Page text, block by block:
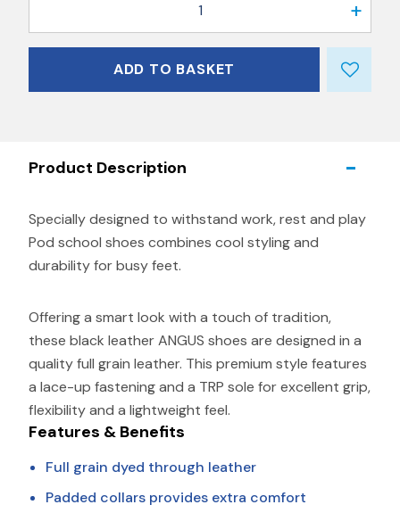
1
ADD TO BASKET
Product Description
Specially designed to withstand work, rest and play
Pod school shoes combines cool styling and
durability for busy feet.
Offering a smart look with a touch of tradition,
these black leather ANGUS shoes are designed in a
quality full grain leather. This premium style features
a lace-up fastening and a TRP sole for excellent grip,
flexibility and a lightweight feel.
Features & Benefits
Full grain dyed through leather
Padded collars provides extra comfort